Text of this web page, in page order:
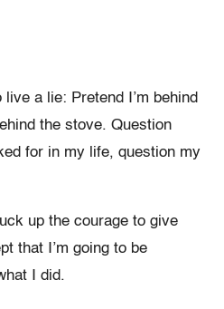
a lie: Pretend I’m behind
the stove. Question
for in my life, question my
up the courage to give
that I’m going to be
I did.